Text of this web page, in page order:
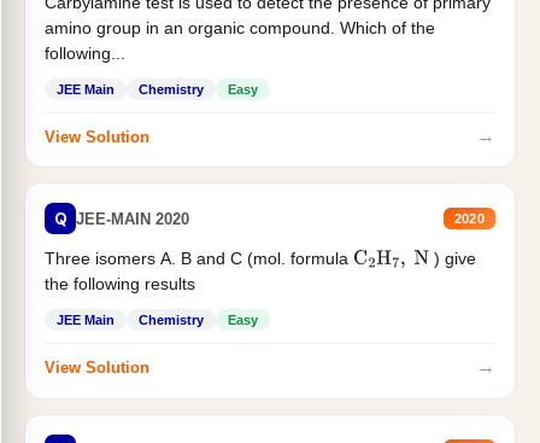
amino group in an organic compound. Which of the
following...
JEE Main Chemistry Easy
View Solution →
Q JEE-MAIN 2020 2020
Three isomers A. B and C (mol. formula C2H7, N
) give
the following results
JEE Main Chemistry Easy
View Solution →